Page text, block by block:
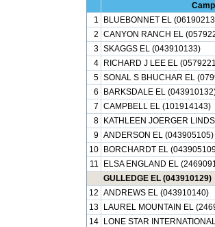
1
BLUEBONNET EL
2 CANYON RANCH EL
3 SKAGGS EL (043910133)
4
RICHARD J LEE EL
5 SONAL S BHUCHAR EL
6
BARKSDALE EL
7 CAMPBELL EL (101914143)
8
KATHLEEN JOERGER
9 ANDERSON EL (043905105)
10
BORCHARDT EL
11
ELSA ENGLAND EL
GULLEDGE EL (043910129)
12 ANDREWS EL (043910140)
13
LAUREL MOUNTAIN EL
14
LONE STAR